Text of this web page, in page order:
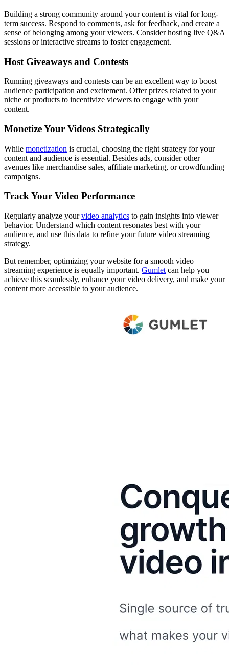
Building a strong community around your content is vital for long-
term success. Respond to comments, ask for feedback, and create a
sense of belonging among your viewers. Consider hosting live Q&A
sessions or interactive streams to foster engagement.
Host Giveaways and Contests
Running giveaways and contests can be an excellent way to boost
audience participation and excitement. Offer prizes related to your
niche or products to incentivize viewers to engage with your
content.
Monetize Your Videos Strategically
While monetization is crucial, choosing the right strategy for your
content and audience is essential. Besides ads, consider other
avenues like merchandise sales, affiliate marketing, or crowdfunding
campaigns.
Track Your Video Performance
Regularly analyze yourvideo analytics to gain insights into viewer
behavior. Understand which content resonates best with your
audience, and use this data to refine your future video streaming
strategy.
But remember, optimizing your website for a smooth video
streaming experience is equally important. Gumlet can help you
achieve this seamlessly, enhance your video delivery, and make your
content more accessible to your audience.